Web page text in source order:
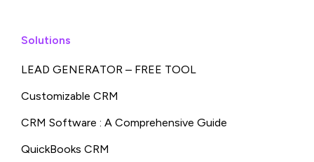
Solutions
LEAD GENERATOR – FREE TOOL
Customizable CRM
CRM Software : A Comprehensive Guide
QuickBooks CRM